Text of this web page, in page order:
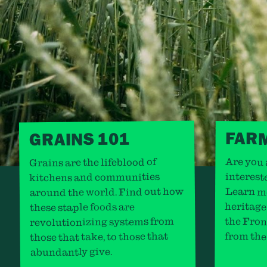
GRAINS 101
Grains are the lifeblood of
kitchens and communities
around the world. Find out how
these staple foods are
revolutionizing systems from
those that take, to those that
abundantly give.
Are you
Learn
the
from